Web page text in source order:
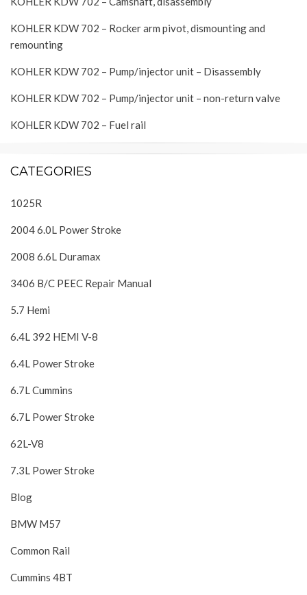
KOHLER KDW 702 – Rocker arm pivot, dismounting and
remounting
KOHLER KDW 702 – Pump/injector unit – Disassembly
KOHLER KDW 702 – Pump/injector unit – non-return valve
KOHLER KDW 702 – Fuel rail
CATEGORIES
1025R
2004 6.0L Power Stroke
2008 6.6L Duramax
3406 B/C PEEC Repair Manual
5.7 Hemi
6.4L 392 HEMI V-8
6.4L Power Stroke
6.7L Cummins
6.7L Power Stroke
62L-V8
7.3L Power Stroke
Blog
BMW M57
Common Rail
Cummins 4BT